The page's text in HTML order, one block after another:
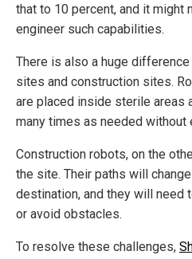
that to 10 percent, and it
engineer such capabilities.
There is also a huge
sites and construction sites.
are placed inside sterile areas
many times as needed without
Construction robots, on the
the site. Their paths will
destination, and they will need
or avoid obstacles.
To resolve these challenges,